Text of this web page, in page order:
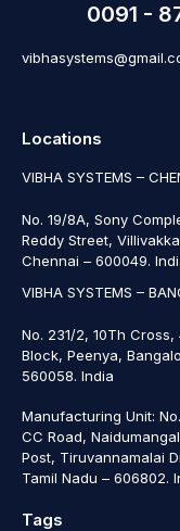
0091 -
Locations
VIBHA SYSTEMS –
No. 19/8A, Sony
Reddy Street,
Chennai – 600049.
VIBHA SYSTEMS –
No. 231/2, 10Th Cross,
Block, Peenya,
560058. India
Manufacturing Unit:
CC Road,
Post, Tiruvannamalai
Tamil Nadu – 606802.
Tags